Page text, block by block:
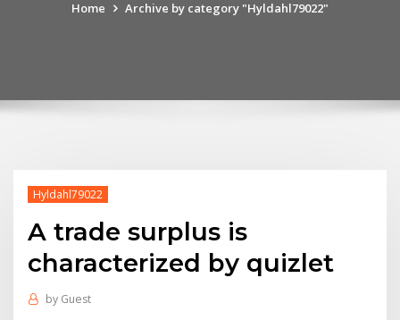
Home Archive by category "Hyldahl79022"
Hyldahl79022
A trade surplus is
characterized by quizlet
by Guest